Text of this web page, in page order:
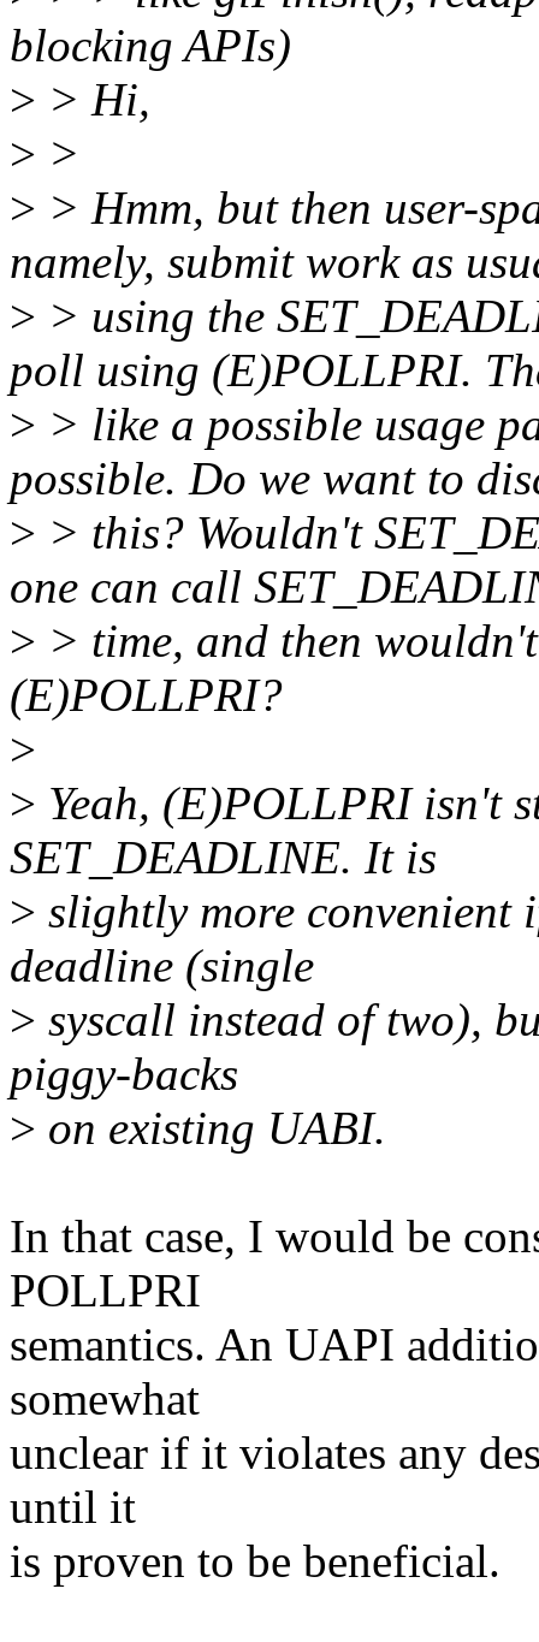
blocking APIs)
> > Hi,
> >
> > Hmm, but then user-
namely, submit work as
> > using the
poll using (E)POLLPRI.
> > like a possible usage
possible. Do we want to
> > this? Wouldn't
one can call
> > time, and then
(E)POLLPRI?
>
> Yeah, (E)POLLPRI isn't
SET_DEADLINE. It is
> slightly more convenient
deadline (single
> syscall instead of two),
piggy-backs
> on existing UABI.
In that case, I would be
POLLPRI
semantics. An UAPI
somewhat
unclear if it violates any
until it
is proven to be beneficial.